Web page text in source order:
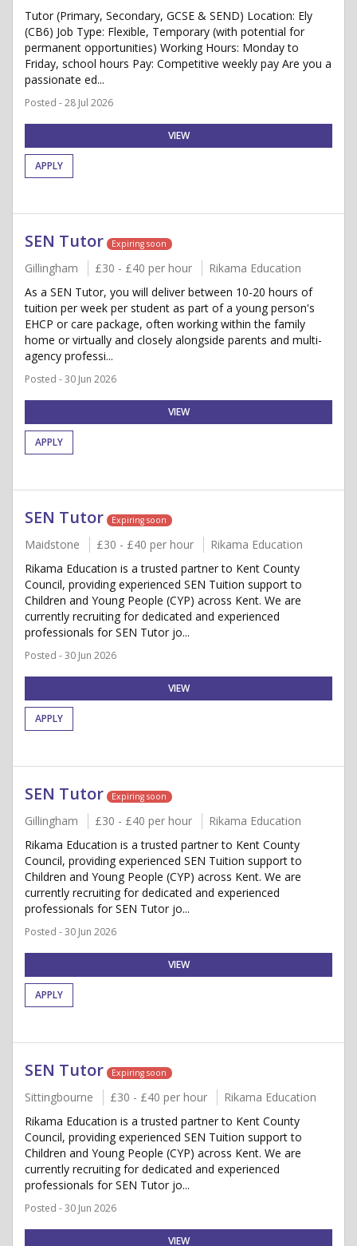
Tutor (Primary, Secondary, GCSE & SEND) Location: Ely
(CB6) Job Type: Flexible, Temporary (with potential for
permanent opportunities) Working Hours: Monday to
Friday, school hours Pay: Competitive weekly pay Are you a
passionate ed...
Posted - 28 Jul 2026
VIEW
APPLY
SEN Tutor Expiring soon
Gillingham £30 - £40 per hour
Rikama Education
As a SEN Tutor, you will deliver between 10-20 hours of
tuition per week per student as part of a young person's
EHCP or care package, often working within the family
home or virtually and closely alongside parents and multi-
agency professi...
Posted - 30 Jun 2026
VIEW
APPLY
SEN Tutor Expiring soon
Maidstone £30 - £40 per hour
Rikama Education
Rikama Education is a trusted partner to Kent County
Council, providing experienced SEN Tuition support to
Children and Young People (CYP) across Kent. We are
currently recruiting for dedicated and experienced
professionals for SEN Tutor jo...
Posted - 30 Jun 2026
VIEW
APPLY
SEN Tutor Expiring soon
Gillingham £30 - £40 per hour
Rikama Education
Rikama Education is a trusted partner to Kent County
Council, providing experienced SEN Tuition support to
Children and Young People (CYP) across Kent. We are
currently recruiting for dedicated and experienced
professionals for SEN Tutor jo...
Posted - 30 Jun 2026
VIEW
APPLY
SEN Tutor Expiring soon
Sittingbourne £30 - £40 per hour
Rikama Education
Rikama Education is a trusted partner to Kent County
Council, providing experienced SEN Tuition support to
Children and Young People (CYP) across Kent. We are
currently recruiting for dedicated and experienced
professionals for SEN Tutor jo...
Posted - 30 Jun 2026
VIEW